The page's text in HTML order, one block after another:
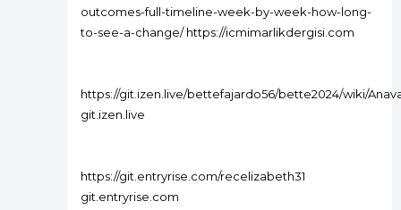
outcomes-full-timeline-week-by-week-how-long-
to-see-a-change/ https://icmimarlikdergisi.com
https://git.izen.live/bettefajardo56/bette2024/wiki/
git.izen.live
https://git.entryrise.com/recelizabeth31
git.entryrise.com